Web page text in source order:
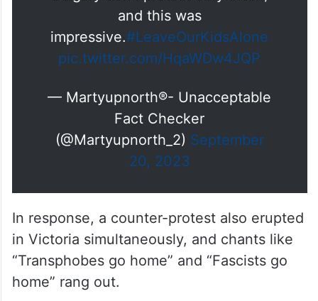
Calgary don't protest very often,
and this was
impressive.#LeaveOurKidsAlone
— Martyupnorth®- Unacceptable
Fact Checker
(@Martyupnorth_2)
20, 2023
In response, a counter-protest also erupted
in Victoria simultaneously, and chants like
“Transphobes go home” and “Fascists go